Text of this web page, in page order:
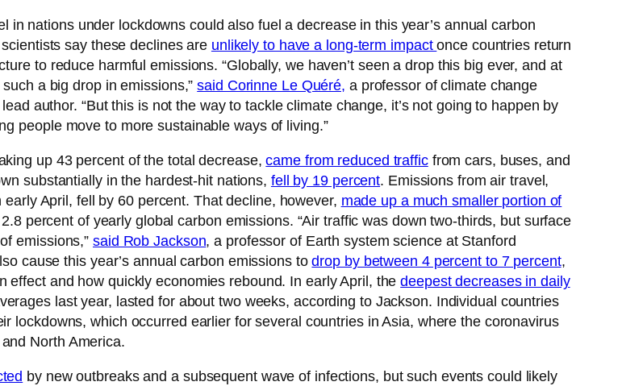
nations under lockdowns could also fuel a decrease in this year’s annual carbon
say these declines are unlikely to have a long-term impactonce countries return
to reduce harmful emissions. “Globally, we haven’t seen a drop this big ever, and at
a big drop in emissions,”said Corinne Le Quéré, a professor of climate change
author. “But this is not the way to tackle climate change, it’s not going to happen by
people move to more sustainable ways of living.”
up 43 percent of the total decrease,came from reduced trafficfrom cars, buses, and
substantially in the hardest-hit nations, fell by 19 percent. Emissions from air travel,
April, fell by 60 percent. That decline, however, made up a much smaller portion of
percent of yearly global carbon emissions. “Air traffic was down two-thirds, but surface
emissions,”said Rob Jackson, a professor of Earth system science at Stanford
cause this year’s annual carbon emissions todrop by between 4 percent to 7 percent,
effect and how quickly economies rebound. In early April, thedeepest decreases in daily
last year, lasted for about two weeks, according to Jackson. Individual countries
lockdowns, which occurred earlier for several countries in Asia, where the coronavirus
North America.
by new outbreaks and a subsequent wave of infections, but such events could likely